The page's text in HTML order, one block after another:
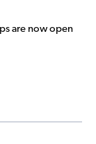
are now open